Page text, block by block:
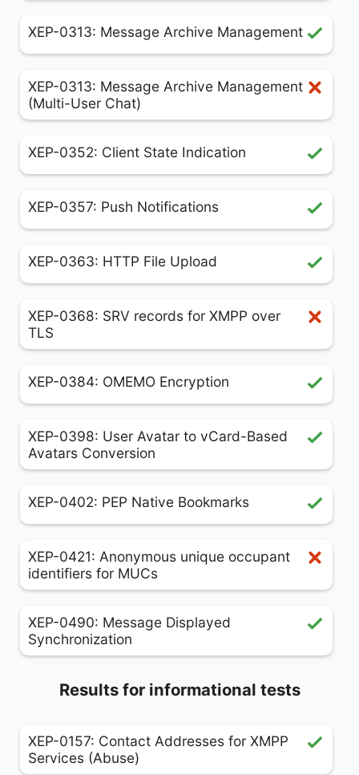
XEP-0313: Message Archive Management
XEP-0313: Message Archive Management
(Multi-User Chat)
XEP-0352: Client State Indication
XEP-0357: Push Notifications
XEP-0363: HTTP File Upload
XEP-0368: SRV records for XMPP over
TLS
XEP-0384: OMEMO Encryption
XEP-0398: User Avatar to vCard-Based
Avatars Conversion
XEP-0402: PEP Native Bookmarks
XEP-0421: Anonymous unique occupant
identifiers for MUCs
XEP-0490: Message Displayed
Synchronization
Results for informational tests
XEP-0157: Contact Addresses for XMPP
Services (Abuse)